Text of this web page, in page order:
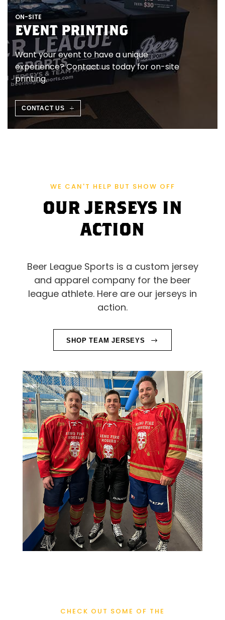
N
Ö
S
T
E
R
A
S
C
H
V
I
A
W
ON-SITE
EVENT PRINTING
Want your event to have a unique
experience? Contact us today for on-site
printing.
CONTACT US
WE CAN'T HELP BUT SHOW OFF
OUR JERSEYS IN
ACTION
Beer League Sports is a custom jersey
and apparel company for the beer
league athlete. Here are our jerseys in
action.
SHOP TEAM JERSEYS
CHECK OUT SOME OF THE